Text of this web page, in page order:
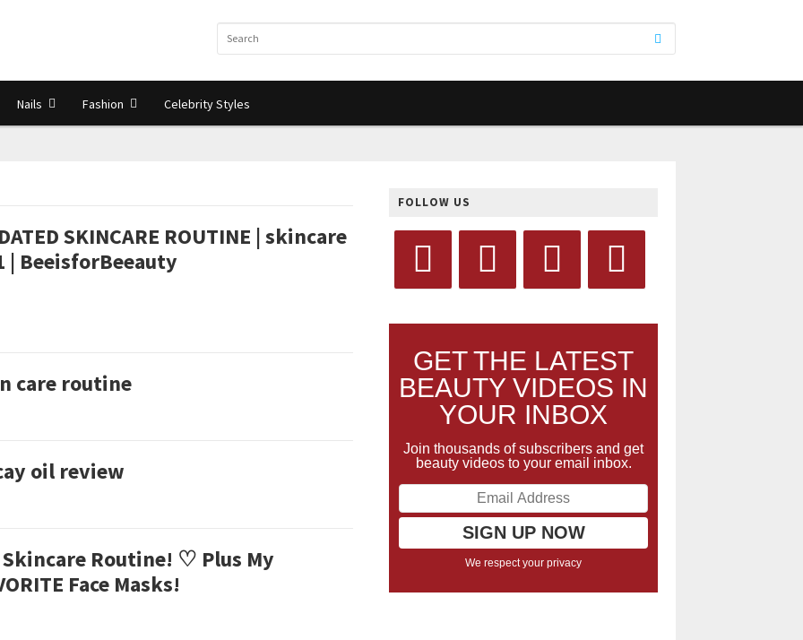
Nails Fashion Celebrity Styles
SKINCARE ROUTINE | skincare
| BeeisforBeeauty
care routine
oil review
Routine! ♡ Plus My
Face Masks!
FOLLOW US
GET THE LATEST
BEAUTY VIDEOS IN
YOUR INBOX
Join thousands of subscribers and get
beauty videos to your email inbox.
We respect your privacy